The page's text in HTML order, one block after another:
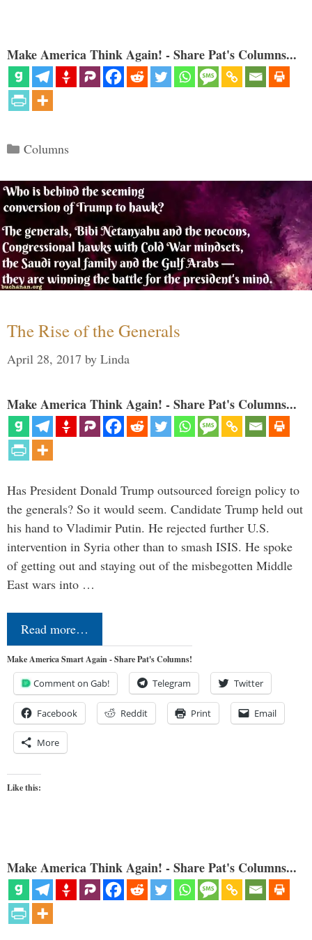
Make America Think Again! - Share Pat's Columns...
Categories
Columns
The Rise of the Generals
April 28, 2017 by Linda
Make America Think Again! - Share Pat's Columns...
Has President Donald Trump outsourced foreign policy to
the generals? So it would seem. Candidate Trump held out
his hand to Vladimir Putin. He rejected further U.S.
intervention in Syria other than to smash ISIS. He spoke
of getting out and staying out of the misbegotten Middle
East wars into …
Read more…
Make America Smart Again - Share Pat's Columns!
Comment on Gab! Telegram Twitter
Facebook Reddit Print Email
More
Like this:
Make America Think Again! - Share Pat's Columns...